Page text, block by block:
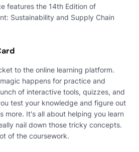
features the 14th Edition of
Sustainability and Supply Chain
to the online learning platform.
happens for practice and
of interactive tools, quizzes, and
test your knowledge and figure out
more. It's all about helping you learn
nail down those tricky concepts.
of the coursework.